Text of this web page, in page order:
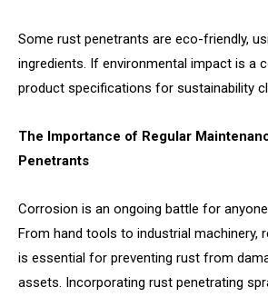
Some rust penetrants are eco-friendly,
ingredients. If environmental impact is a
product specifications for sustainability
The Importance of Regular
Penetrants
Corrosion is an ongoing battle for
From hand tools to industrial machinery,
is essential for preventing rust from
assets. Incorporating rust penetrating